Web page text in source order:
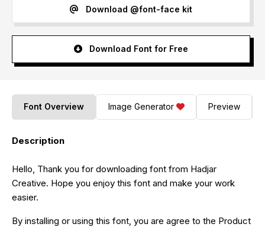
Download @font-face kit
Download Font for Free
Font Overview Image Generator Preview
Description
Hello, Thank you for downloading font from Hadjar
Creative. Hope you enjoy this font and make your work
easier.
By installing or using this font, you are agree to the Product